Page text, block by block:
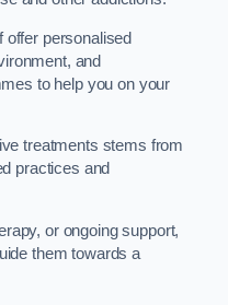
offer personalised
and
to help you on your
treatments stems from
practices and
or ongoing support,
them towards a